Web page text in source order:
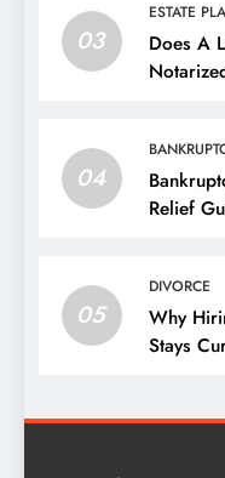
03
ESTATE
Does A
04
Relief
05
DIVORCE
Why
Stays